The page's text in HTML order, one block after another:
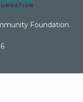
Foundation.